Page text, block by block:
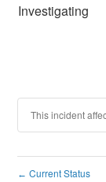
Investigating
This incident
← Current Status